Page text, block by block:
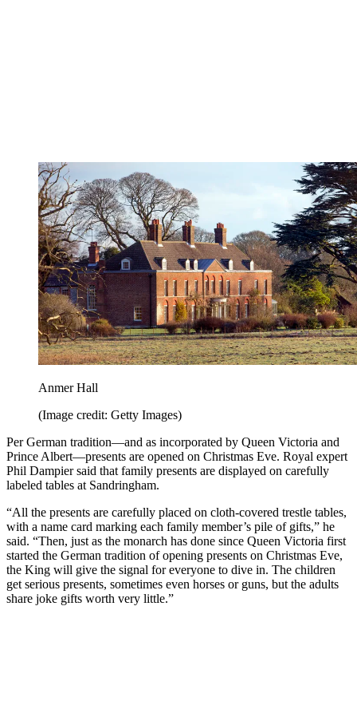
Anmer Hall
(Image credit: Getty Images)
Per German tradition—and as incorporated by Queen Victoria and
Prince Albert—presents are opened on Christmas Eve. Royal expert
Phil Dampier said that family presents are displayed on carefully
labeled tables at Sandringham.
“All the presents are carefully placed on cloth-covered trestle tables,
with a name card marking each family member’s pile of gifts,” he
said. “Then, just as the monarch has done since Queen Victoria first
started the German tradition of opening presents on Christmas Eve,
the King will give the signal for everyone to dive in. The children
get serious presents, sometimes even horses or guns, but the adults
share joke gifts worth very little.”